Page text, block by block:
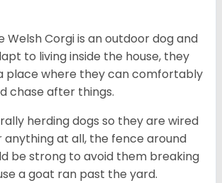
Welsh Corgi is an outdoor dog and
to living inside the house, they
place where they can comfortably
chase after things.
herding dogs so they are wired
at all, the fence around
be strong to avoid them breaking
a goat ran past the yard.